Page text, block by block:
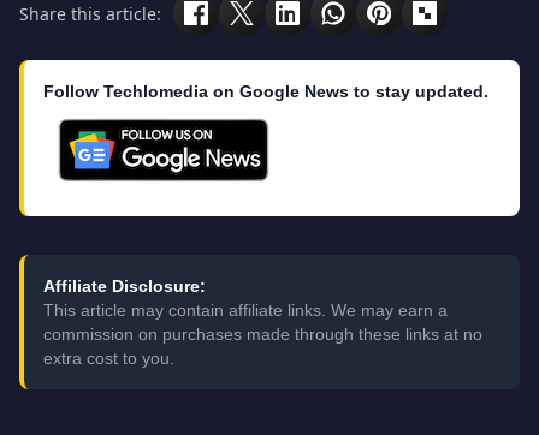
Share this article:
Follow Techlomedia on Google News to stay updated.
Affiliate Disclosure:
This article may contain affiliate links. We may earn a
commission on purchases made through these links at no
extra cost to you.